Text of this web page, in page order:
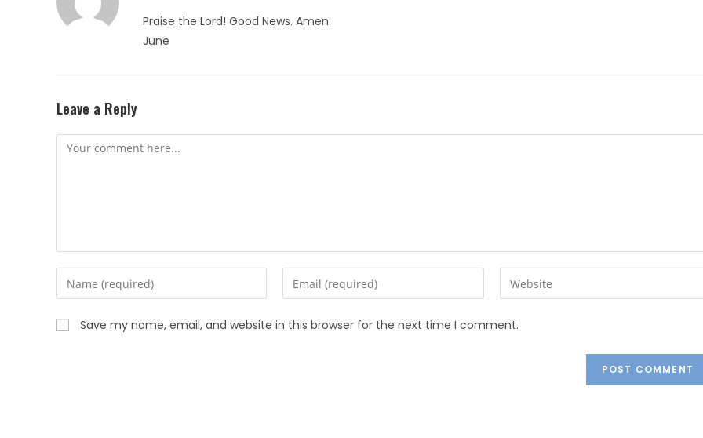
Praise the Lord! Good News. Amen
June
Leave a Reply
Save my name, email, and website in this browser for the next time I comment.